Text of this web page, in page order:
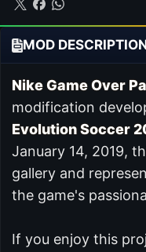
MOD
Nike Game Over
modification
Evolution Soccer
January 14, 2019,
gallery and
the game's
If you enjoy this